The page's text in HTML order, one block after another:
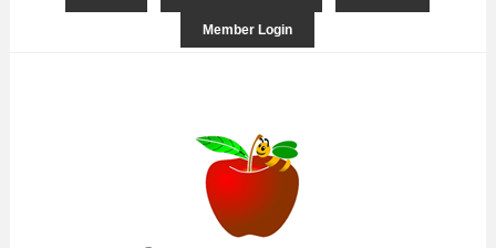
Member Login